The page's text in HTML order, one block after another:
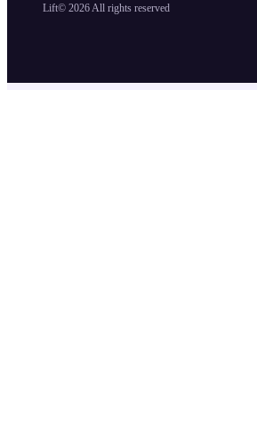
Lift© 2026 All rights reserved